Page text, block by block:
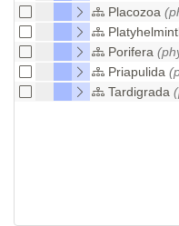
Placozoa
Porifera
Priapulida
Tardigrada